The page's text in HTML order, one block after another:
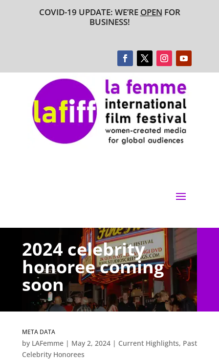
COVID-19 UPDATE: WE’RE OPEN FOR
BUSINESS!
2024 celebrity
honoree coming
soon
META DATA
by LAFemme| May 2, 2024| Current Highlights, Past
Celebrity Honorees